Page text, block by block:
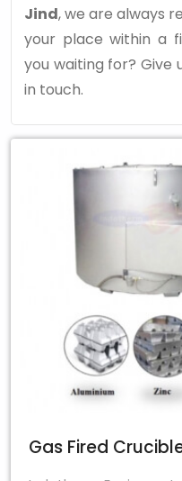
Jind, we are always
your place within a
you waiting for? Give
in touch.
Gas Fired